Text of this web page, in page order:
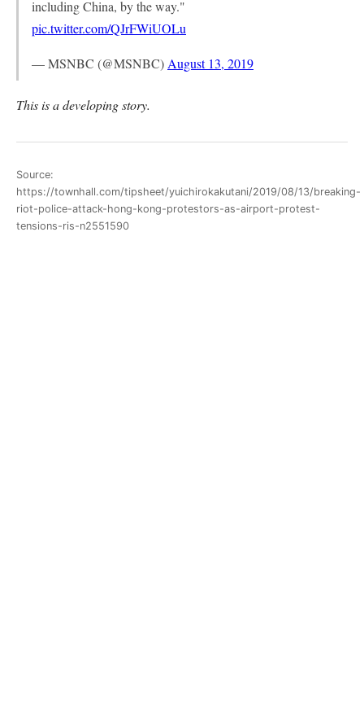
including China, by the way."
pic.twitter.com/QJrFWiUOLu
— MSNBC (@MSNBC) August 13, 2019
This is a developing story.
Source:
https://townhall.com/tipsheet/yuichirokakutani/2019/08/13/breaking-
riot-police-attack-hong-kong-protestors-as-airport-protest-
tensions-ris-n2551590